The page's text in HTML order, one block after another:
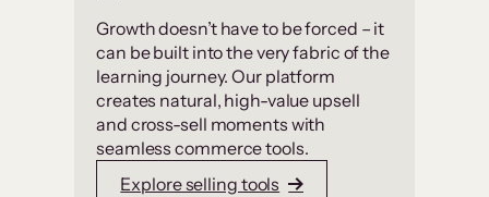
Growth doesn’t have to be forced – it
can be built into the very fabric of the
learning journey. Our platform
creates natural, high-value upsell
and cross-sell moments with
seamless commerce tools.
Explore selling tools